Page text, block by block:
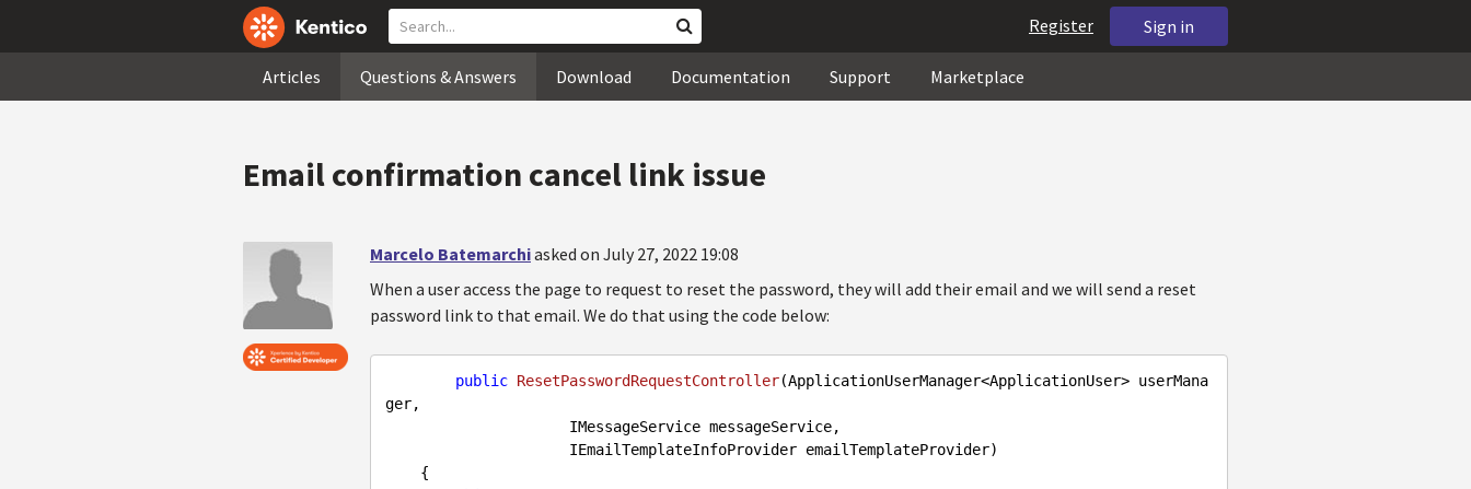
Sign in
Register
Articles Questions & Answers Download Documentation Support Marketplace
Email confirmation cancel link issue
Marcelo Batemarchiasked on July 27, 2022 19:08
When a user access the page to request to reset the password, they will add their email and we will send a reset
password link to that email. We do that using the code below:
public ResetPasswordRequestController(ApplicationUserManager<ApplicationUser> userMana
ger,
                     IEmailTemplateInfoProvider emailTemplateProvider
)
{